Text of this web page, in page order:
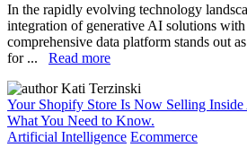
In the rapidly evolving technology
integration of generative AI solutions with
comprehensive data platform stands out
for ... Read more
Kati Terzinski
Your Shopify Store Is Now Selling Inside
What You Need to Know.
Artificial Intelligence Ecommerce